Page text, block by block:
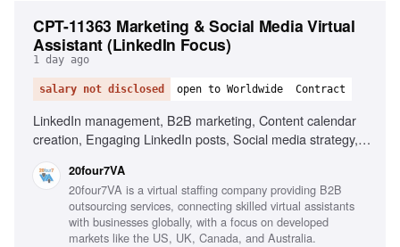
CPT-11363 Marketing & Social Media Virtual
Assistant (LinkedIn Focus)
1 day ago
salary not disclosed open to Worldwide Contract
LinkedIn management, B2B marketing, Content calendar
creation, Engaging LinkedIn posts, Social media strategy,
improvement, Excellent written English, Organizational
skills, Proactive mindset
20four7VA
20four7VA is a virtual staffing company providing B2B
outsourcing services, connecting skilled virtual assistants
with businesses globally, with a focus on developed
markets like the US, UK, Canada, and Australia.